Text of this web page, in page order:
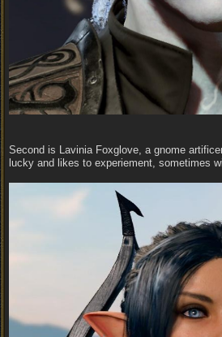
Second is Lavinia Foxglove, a gnome
lucky and likes to experiement, sometimes